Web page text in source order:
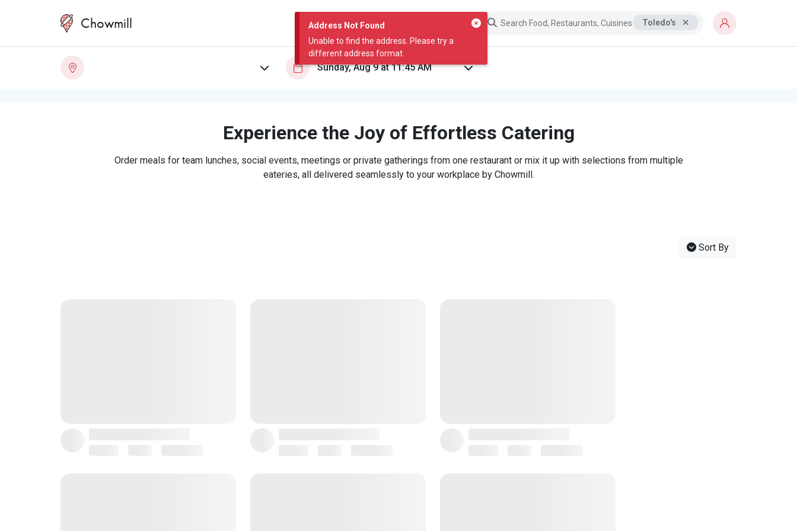
Address Not Found
Unable to find the address. Please try a
different address format.
Chowmill Toledo's
Experience the Joy of Effortless Catering
Order meals for team lunches, social events, meetings or private gatherings from one restaurant or mix it up with selections from multiple
eateries, all delivered seamlessly to your workplace by Chowmill.
Sort By